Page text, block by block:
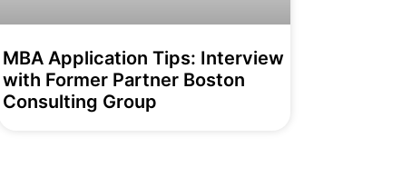
MBA Application Tips: Interview
with Former Partner Boston
Consulting Group